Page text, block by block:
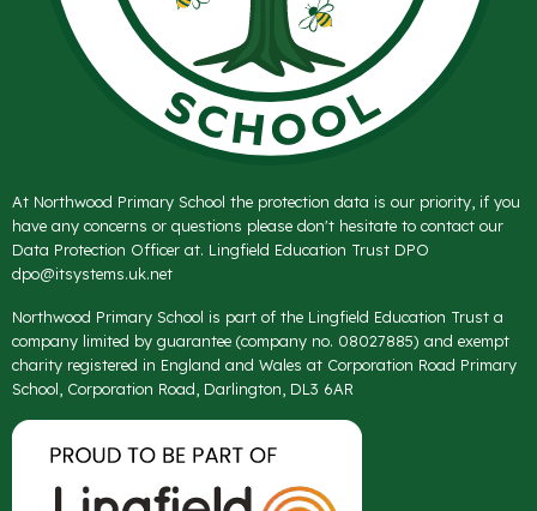
At Northwood Primary School the protection data is our priority, if you
have any concerns or questions please don't hesitate to contact our
Data Protection Officer at. Lingfield Education Trust DPO
dpo@itsystems.uk.net
Northwood Primary School is part of the Lingfield Education Trust a
company limited by guarantee (company no. 08027885) and exempt
charity registered in England and Wales at Corporation Road Primary
School, Corporation Road, Darlington, DL3 6AR